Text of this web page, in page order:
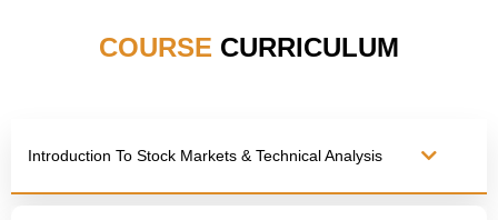
COURSE CURRICULUM
Introduction To Stock Markets & Technical Analysis